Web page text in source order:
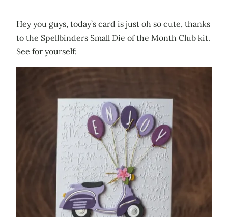
Hey you guys, today’s card is just oh so cute, thanks
to the Spellbinders Small Die of the Month Club kit.
See for yourself: